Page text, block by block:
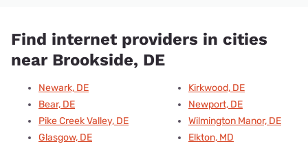
Find internet providers in cities
near Brookside, DE
Newark, DE
Bear, DE
Pike Creek Valley, DE
Glasgow, DE
Kirkwood, DE
Newport, DE
Wilmington Manor, DE
Elkton, MD